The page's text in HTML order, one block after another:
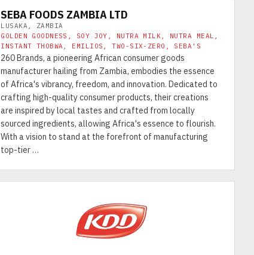
SEBA FOODS ZAMBIA LTD
LUSAKA, ZAMBIA
GOLDEN GOODNESS, SOY JOY, NUTRA MILK, NUTRA MEAL,
INSTANT THOBWA, EMILIOS, TWO-SIX-ZERO, SEBA'S
260 Brands, a pioneering African consumer goods
manufacturer hailing from Zambia, embodies the essence
of Africa's vibrancy, freedom, and innovation. Dedicated to
crafting high-quality consumer products, their creations
are inspired by local tastes and crafted from locally
sourced ingredients, allowing Africa's essence to flourish.
With a vision to stand at the forefront of manufacturing
top-tier …